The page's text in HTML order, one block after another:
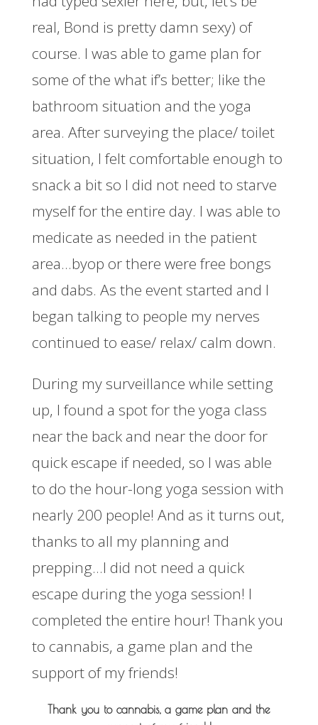
real, Bond is pretty damn sexy) of
course. I was able to game plan for
some of the what if’s better; like the
bathroom situation and the yoga
area. After surveying the place/ toilet
situation, I felt comfortable enough to
snack a bit so I did not need to starve
myself for the entire day. I was able to
medicate as needed in the patient
area…byop or there were free bongs
and dabs. As the event started and I
began talking to people my nerves
continued to ease/ relax/ calm down.
During my surveillance while setting
up, I found a spot for the yoga class
near the back and near the door for
quick escape if needed, so I was able
to do the hour-long yoga session with
nearly 200 people! And as it turns out,
thanks to all my planning and
prepping…I did not need a quick
escape during the yoga session! I
completed the entire hour! Thank you
to cannabis, a game plan and the
support of my friends!
Thank you to cannabis, a game plan and the